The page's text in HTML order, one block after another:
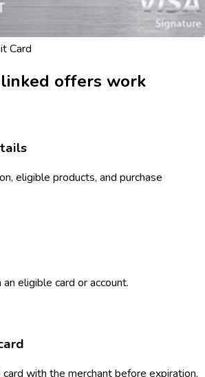
Card
offers work
eligible products, and purchase
eligible card or account.
with the merchant before expiration.